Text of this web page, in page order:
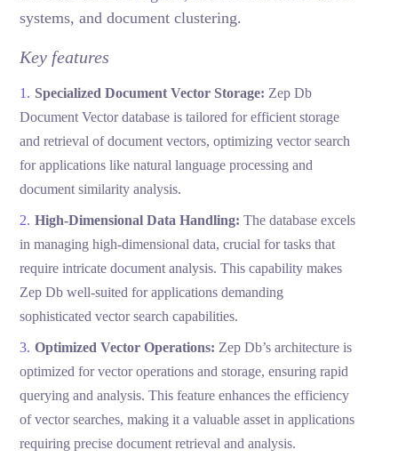
systems, and document clustering.
Key features
Specialized Document Vector Storage: Zep Db
Document Vector database is tailored for efficient storage
and retrieval of document vectors, optimizing vector search
for applications like natural language processing and
document similarity analysis.
High-Dimensional Data Handling:The database excels
in managing high-dimensional data, crucial for tasks that
require intricate document analysis. This capability makes
Zep Db well-suited for applications demanding
sophisticated vector search capabilities.
Optimized Vector Operations: Zep Db’s architecture is
optimized for vector operations and storage, ensuring rapid
querying and analysis. This feature enhances the efficiency
of vector searches, making it a valuable asset in applications
requiring precise document retrieval and analysis.